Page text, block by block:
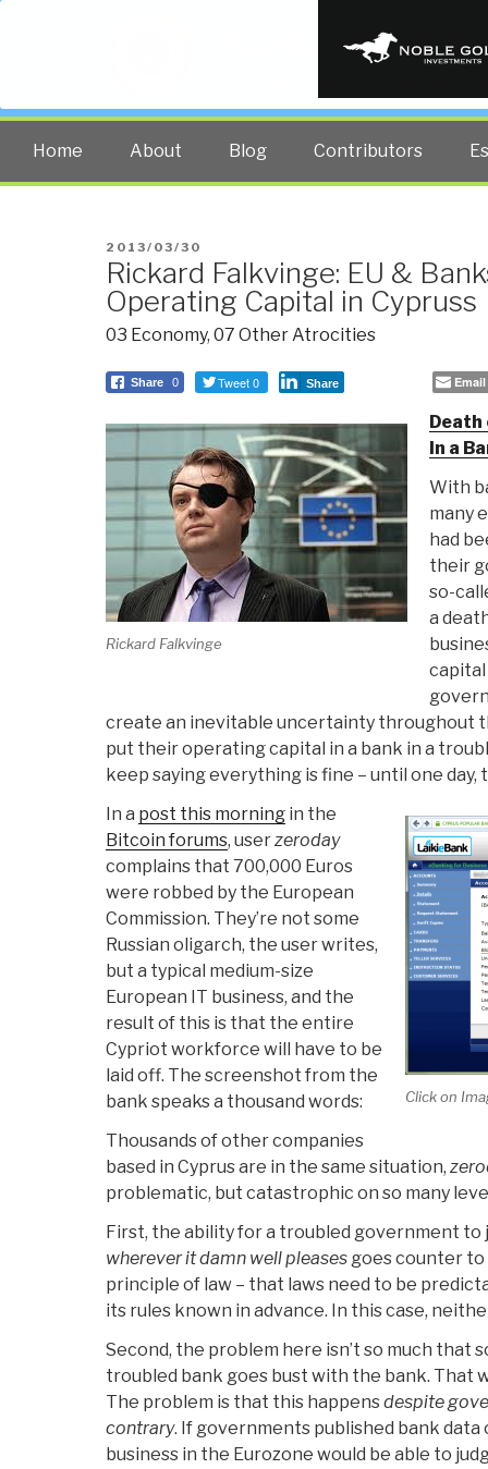
PUBLIC
The truth at any cost lowers all
Home About Blog Contributors
POSTED
ON
2013/03/30
Rickard Falkvinge: EU &
Operating Capital in Cypruss
03 Economy, 07 Other Atrocities
Share 0 Tweet 0 Share Email
Rickard Falkvinge
In a
With
many
had
their
so-
a
create an inevitable uncertainty throughout
put their operating capital in a bank in a
keep saying everything is fine – until one day,
Click on
In a post this morning in the
Bitcoin forums, userzeroday
complains that 700,000 Euros
were robbed by the European
Commission. They’re not some
Russian oligarch, the user writes,
but a typical medium-size
European IT business, and the
result of this is that the entire
Cypriot workforce will have to be
laid off. The screenshot from the
bank speaks a thousand words:
Thousands of other companies
based in Cyprus are in the same situation,
problematic, but catastrophic on so many
First, the ability for a troubled government to
wherever it damn well pleases goes counter to
principle of law – that laws need to be
its rules known in advance. In this case,
Second, the problem here isn’t so much that
troubled bank goes bust with the bank. That
The problem is that this happensdespite
contrary. If governments published bank data
business in the Eurozone would be able to